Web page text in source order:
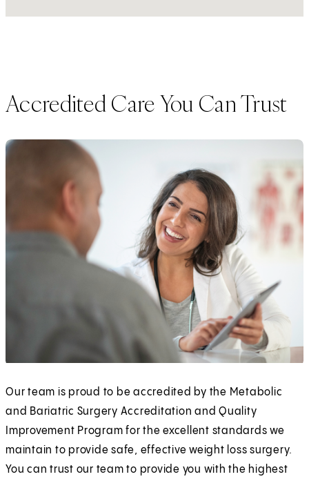
Accredited Care You Can Trust
Our team is proud to be accredited by the Metabolic
and Bariatric Surgery Accreditation and Quality
Improvement Program for the excellent standards we
maintain to provide safe, effective weight loss surgery.
You can trust our team to provide you with the highest